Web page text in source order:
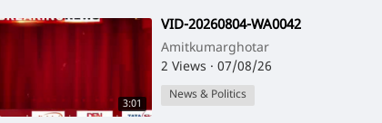
3:01
⁣VID-20260804-WA0042
Amitkumarghotar
2 Views · 07/08/26
News & Politics